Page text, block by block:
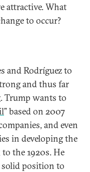
attractive. What
to occur?
and Rodríguez to
and thus far
Trump wants to
” based on 2007
and even
in developing the
the 1920s. He
solid position to